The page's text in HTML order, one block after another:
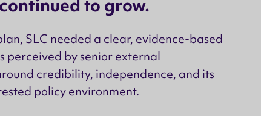
to grow.
SLC needed a clear, evidence-based
perceived by senior external
credibility, independence, and its
policy environment.